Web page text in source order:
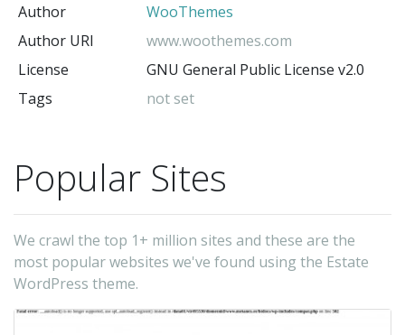
Author
WooThemes
Author URI
www.woothemes.com
License
GNU General Public License v2.0
Tags
not set
Popular Sites
We crawl the top 1+ million sites and these are the
most popular websites we've found using the Estate
WordPress theme.